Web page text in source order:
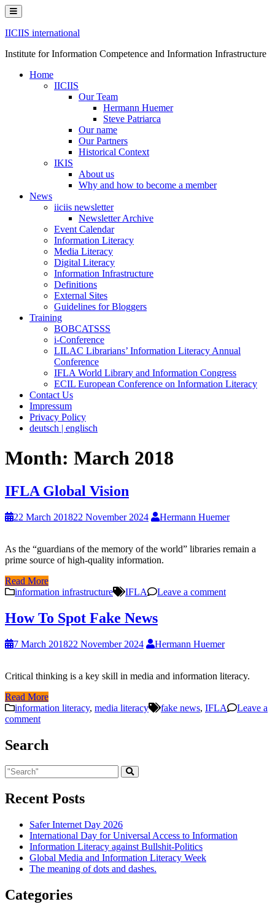
Skip
to
content
IICIIS international
Institute for Information Competence and Information Infrastructure
Home
IICIIS
Our Team
Hermann Huemer
Steve Patriarca
Our name
Our Partners
Historical Context
IKIS
About us
Why and how to become a member
News
iiciis newsletter
Newsletter Archive
Event Calendar
Information Literacy
Media Literacy
Digital Literacy
Information Infrastructure
Definitions
External Sites
Guidelines for Bloggers
Training
BOBCATSSS
i-Conference
LILAC Librarians’ Information Literacy Annual
Conference
IFLA World Library and Information Congress
ECIL European Conference on Information Literacy
Contact Us
Impressum
Privacy Policy
deutsch | englisch
Month: March 2018
IFLA Global Vision
22 March 201822 November 2024 Hermann Huemer
As the “guardians of the memory of the world” libraries remain a
prime source of high-quality information.
Read More
information infrastructure
IFLA Leave a comment
How To Spot Fake News
7 March 201822 November 2024 Hermann Huemer
Critical thinking is a key skill in media and information literacy.
Read More
information literacy, media literacy fake news, IFLA
Leave a
comment
Search
Recent Posts
Safer Internet Day 2026
International Day for Universal Access to Information
Information Literacy against Bullshit-Politics
Global Media and Information Literacy Week
The meaning of dots and dashes.
Categories